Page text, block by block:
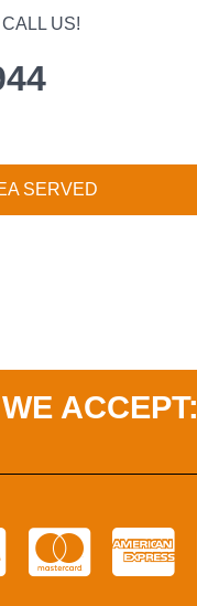
CALL US!
SERVED
WE ACCEPT: